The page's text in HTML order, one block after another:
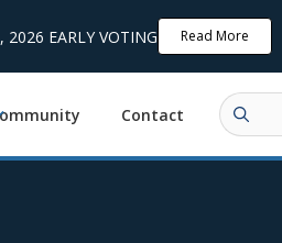
2026 EARLY VOTING Read More
Contact